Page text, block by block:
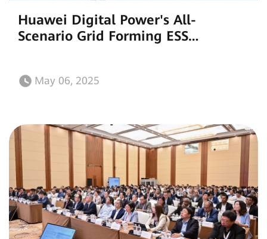
Huawei Digital Power's All-
Scenario Grid Forming ESS
Power Systems
May 06, 2025